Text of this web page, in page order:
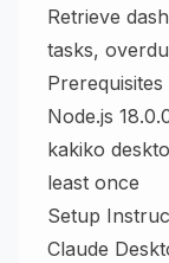
Retrieve
tasks,
Prerequisites
Node.js
kakiko
least once
Setup
Claude